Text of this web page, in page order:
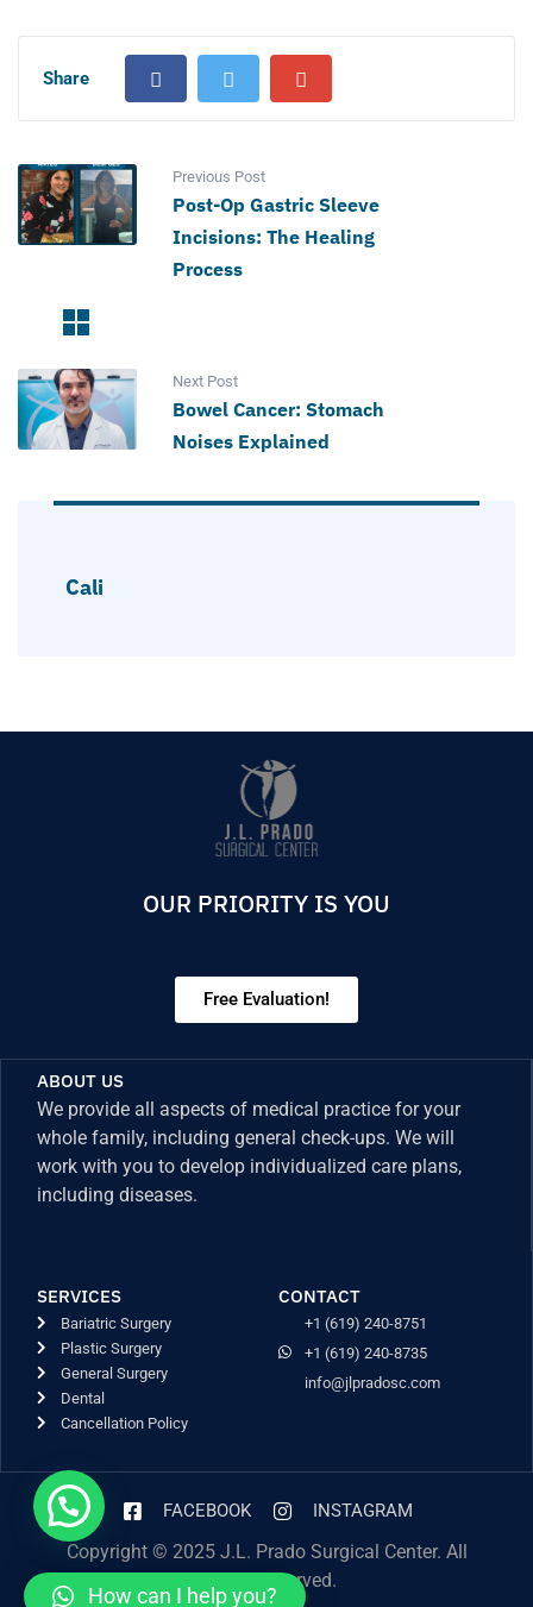
Share
Previous Post
Post-Op Gastric Sleeve
Incisions: The Healing
Process
Next Post
Bowel Cancer: Stomach
Noises Explained
Cali
OUR PRIORITY IS YOU
Free Evaluation!
ABOUT US
We provide all aspects of medical practice for your
whole family, including general check-ups. We will
work with you to develop individualized care plans,
including diseases.
SERVICES
Bariatric Surgery
Plastic Surgery
General Surgery
Dental
Cancellation Policy
CONTACT
+1 (619) 240-8751
+1 (619) 240-8735
info@jlpradosc.com
FACEBOOK INSTAGRAM
Copyright © 2025 J.L. Prado Surgical Center. All
Rights Reserved.
How can I help you?